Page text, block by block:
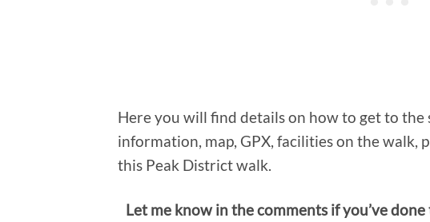
Here you will find details on how to get to
information, map, GPX, facilities on the walk,
this Peak District walk.
Let me know in the comments if you’ve